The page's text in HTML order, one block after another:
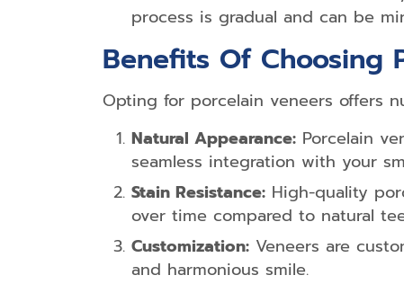
process is gradual and can be
Benefits Of Choosing
Opting for porcelain veneers offers
Natural Appearance: Porcelain
seamless integration with your
Stain Resistance: High-quality
over time compared to natural
Customization: Veneers are
and harmonious smile.